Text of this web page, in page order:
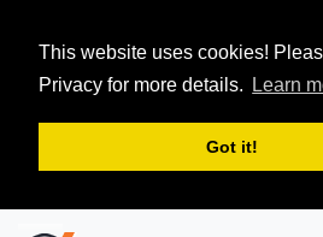
This website uses cookies!
Privacy for more details.
Learn
Got it!